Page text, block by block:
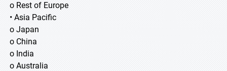
o Rest of Europe
• Asia Pacific
o Japan
o China
o India
o Australia